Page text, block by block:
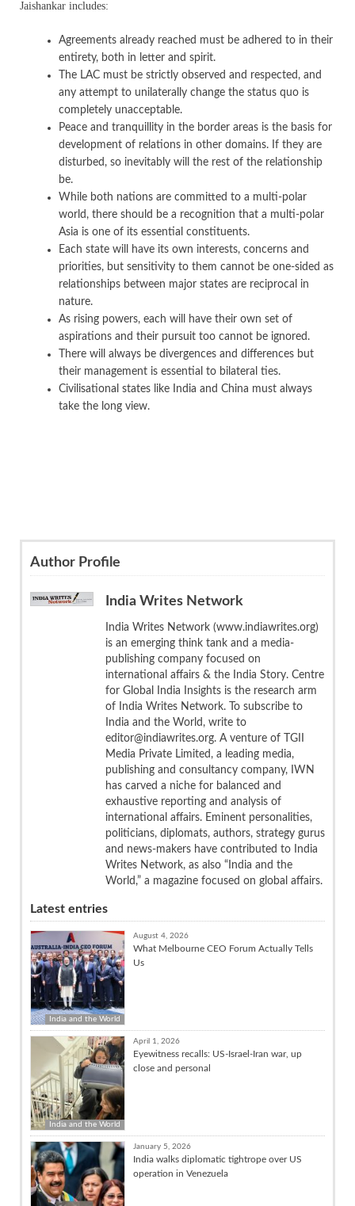
Jaishankar includes:
Agreements already reached must be adhered to in their
entirety, both in letter and spirit.
The LAC must be strictly observed and respected, and
any attempt to unilaterally change the status quo is
completely unacceptable.
Peace and tranquillity in the border areas is the basis for
development of relations in other domains. If they are
disturbed, so inevitably will the rest of the relationship
be.
While both nations are committed to a multi-polar
world, there should be a recognition that a multi-polar
Asia is one of its essential constituents.
Each state will have its own interests, concerns and
priorities, but sensitivity to them cannot be one-sided as
relationships between major states are reciprocal in
nature.
As rising powers, each will have their own set of
aspirations and their pursuit too cannot be ignored.
There will always be divergences and differences but
their management is essential to bilateral ties.
Civilisational states like India and China must always
take the long view.
Author Profile
India Writes Network
India Writes Network (www.indiawrites.org)
is an emerging think tank and a media-
publishing company focused on
international affairs & the India Story. Centre
for Global India Insights is the research arm
of India Writes Network. To subscribe to
India and the World, write to
editor@indiawrites.org. A venture of TGII
Media Private Limited, a leading media,
publishing and consultancy company, IWN
has carved a niche for balanced and
exhaustive reporting and analysis of
international affairs. Eminent personalities,
politicians, diplomats, authors, strategy gurus
and news-makers have contributed to India
Writes Network, as also “India and the
World,” a magazine focused on global affairs.
Latest entries
India and the World
August 4, 2026
What Melbourne CEO Forum Actually Tells
Us
India and the World
April 1, 2026
Eyewitness recalls: US-Israel-Iran war, up
close and personal
January 5, 2026
India walks diplomatic tightrope over US
operation in Venezuela